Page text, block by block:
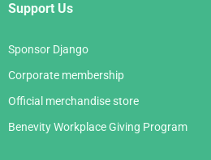
Support Us
Sponsor Django
Corporate membership
Official merchandise store
Benevity Workplace Giving Program